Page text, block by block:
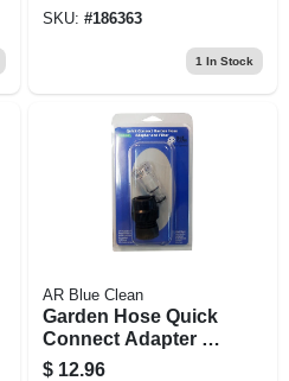
SKU: #186363
1 In Stock
AR Blue Clean
Garden Hose Quick
Connect Adapter &
Filter
$ 12.96